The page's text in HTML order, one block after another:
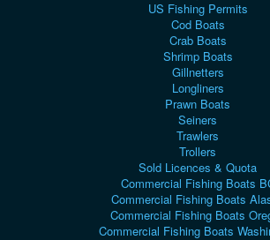
US Fishing Permits
Cod Boats
Crab Boats
Shrimp Boats
Gillnetters
Longliners
Prawn Boats
Seiners
Trawlers
Trollers
Sold Licences & Quota
Commercial Fishing Boats
Commercial Fishing Boats
Commercial Fishing Boats
Commercial Fishing Boats